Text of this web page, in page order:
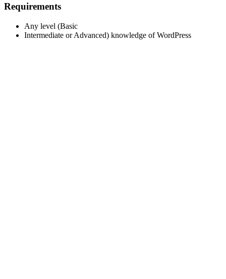
Requirements
Any level (Basic
Intermediate or Advanced) knowledge of WordPress